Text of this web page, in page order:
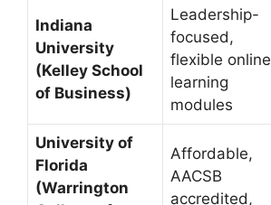
Indiana
University
(Kelley School
of Business)
Leadership-
focused,
flexible online
learning
modules
University of
Florida
(Warrington
Affordable,
AACSB
accredited,